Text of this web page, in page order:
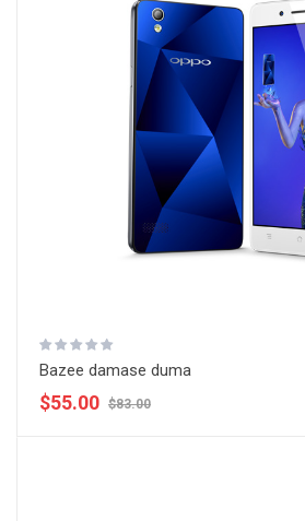
Bazee damase duma
$55.00 $83.00